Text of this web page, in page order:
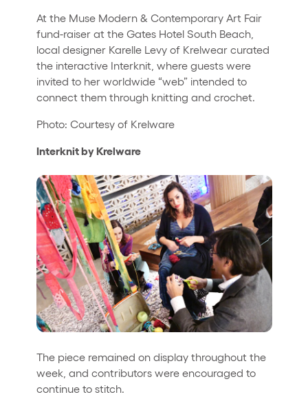
At the Muse Modern & Contemporary Art Fair
fund-raiser at the Gates Hotel South Beach,
local designer Karelle Levy of Krelwear curated
the interactive Interknit, where guests were
invited to her worldwide “web” intended to
connect them through knitting and crochet.
Photo: Courtesy of Krelware
Interknit by Krelware
The piece remained on display throughout the
week, and contributors were encouraged to
continue to stitch.